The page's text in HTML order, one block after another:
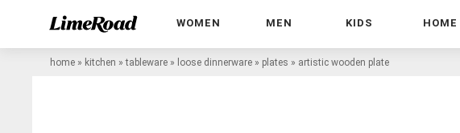
WOMEN MEN KIDS HOME
home » kitchen »tableware » loose dinnerware » plates » artistic wooden plate